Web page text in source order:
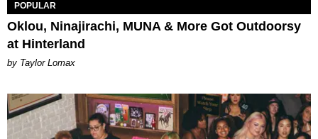
POPULAR
Oklou, Ninajirachi, MUNA & More Got Outdoorsy
at Hinterland
by Taylor Lomax